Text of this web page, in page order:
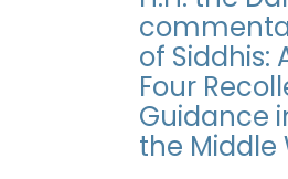
of Siddhis:
Four
Guidance
the Middle